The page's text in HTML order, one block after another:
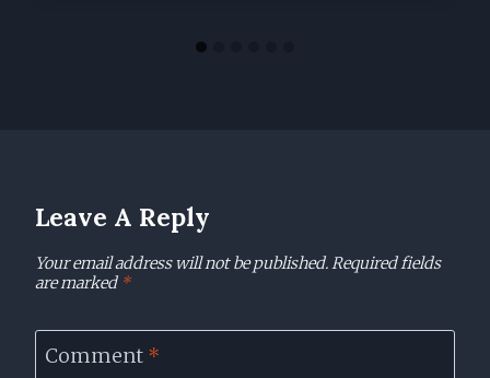
Leave A Reply
Your email address will not be published.Required fields
are marked *
Comment *